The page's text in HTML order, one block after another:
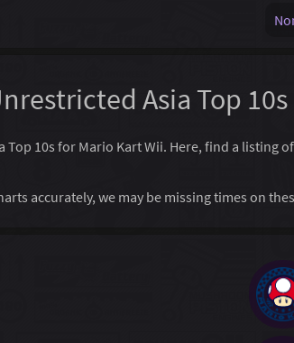
Asia Top 10s
Top 10s for Mario Kart Wii. Here, find a listing
accurately, we may be missing times on